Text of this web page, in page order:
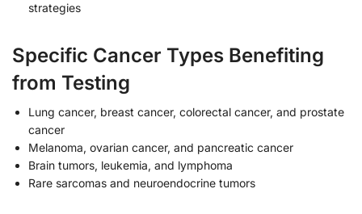
strategies
Specific Cancer Types Benefiting
from Testing
Lung cancer, breast cancer, colorectal cancer, and prostate
cancer
Melanoma, ovarian cancer, and pancreatic cancer
Brain tumors, leukemia, and lymphoma
Rare sarcomas and neuroendocrine tumors